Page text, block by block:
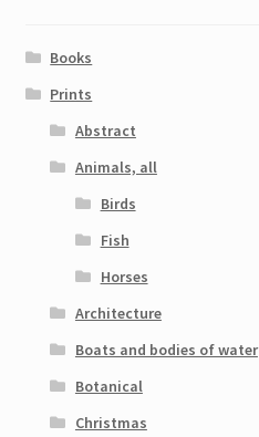
Books
Prints
Abstract
Animals, all
Birds
Fish
Horses
Architecture
Boats and bodies of water
Botanical
Christmas